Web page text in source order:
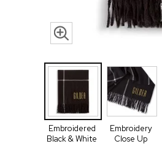
Embroidered
Black & White
Embroidery
Close Up